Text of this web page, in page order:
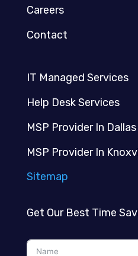
Careers
Contact
IT Managed Services
Help Desk Services
MSP Provider In Dallas
MSP Provider In
Sitemap
Get Our Best Time